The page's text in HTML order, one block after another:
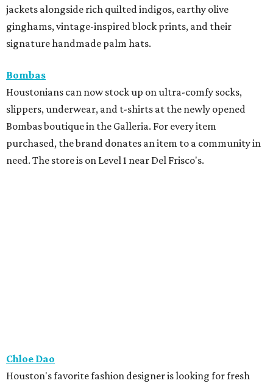
jackets alongside rich quilted indigos, earthy olive
ginghams, vintage-inspired block prints, and their
signature handmade palm hats.
Bombas
Houstonians can now stock up on ultra-comfy socks,
slippers, underwear, and t-shirts at the newly opened
Bombas boutique in the Galleria. For every item
purchased, the brand donates an item to a community in
need. The store is on Level 1 near Del Frisco's.
Chloe Dao
Houston's favorite fashion designer is looking for fresh